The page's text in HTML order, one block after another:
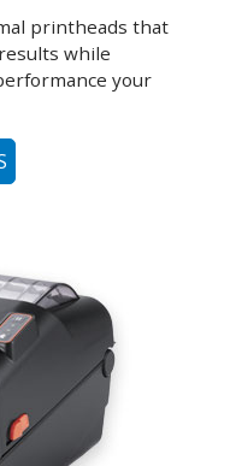
printheads that
while
your